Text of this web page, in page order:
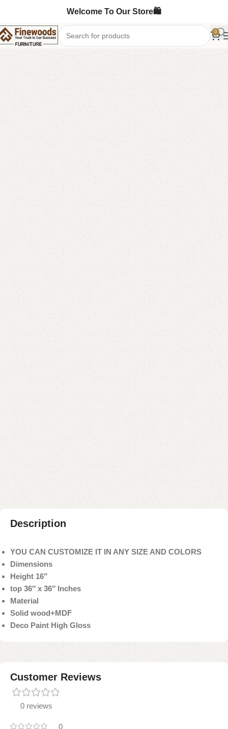
Welcome To Our Store🛍️
0
Home Table Coffee Table Center Table
-5%
Goldy Coffee Table
Categories: Center Table Coffee Table Table
₨ 47,000.00 ₨ 44,500.00
Add to cart
Buy now
Add to compare Add to wishlist
Shipping and returns
Payment Method
Description
YOU CAN CUSTOMIZE IT IN ANY SIZE AND COLORS
Dimensions
Height 16″
top 36″ x 36″ Inches
Material
Solid wood+MDF
Deco Paint High Gloss
Customer Reviews
0 reviews
0